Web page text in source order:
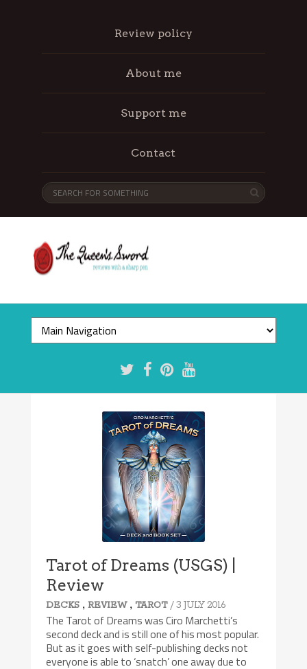
Review policy
About me
Support me
Contact
Tarot of Dreams (USGS) |
Review
DECKS ,REVIEW, TAROT / 3 JULY 2016
The Tarot of Dreams was Ciro Marchetti’s
second deck and is still one of his most popular.
But as it goes with self-publishing decks not
everyone is able to ‘snatch’ one away due to